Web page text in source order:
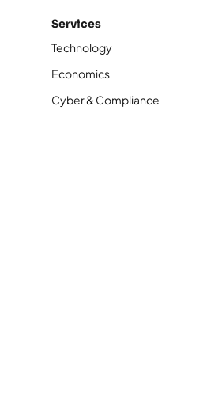
Services
Technology
Economics
Cyber & Compliance